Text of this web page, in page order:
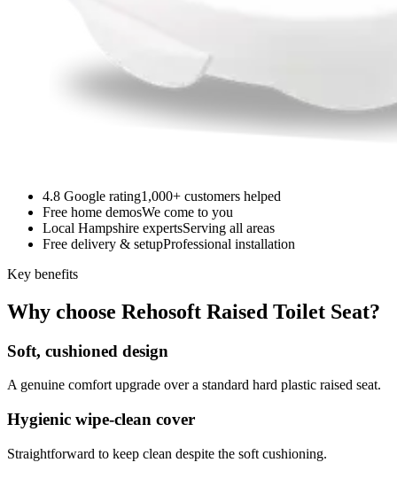
4.8 Google rating1,000+ customers helped
Free home demosWe come to you
Local Hampshire expertsServing all areas
Free delivery & setupProfessional installation
Key benefits
Why choose Rehosoft Raised Toilet Seat?
Soft, cushioned design
A genuine comfort upgrade over a standard hard plastic raised seat.
Hygienic wipe-clean cover
Straightforward to keep clean despite the soft cushioning.